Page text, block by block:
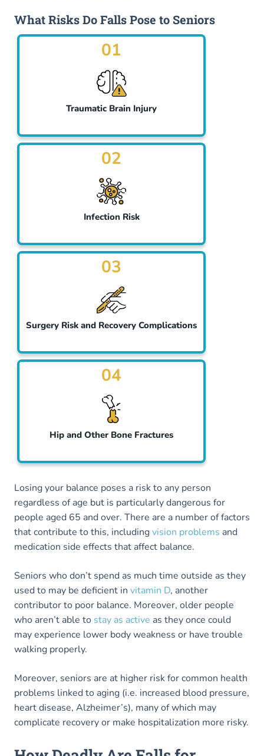
What Risks Do Falls Pose to Seniors
01
Traumatic Brain Injury
02
Infection Risk
03
Surgery Risk and Recovery Complications
04
Hip and Other Bone Fractures
Losing your balance poses a risk to any person
regardless of age but is particularly dangerous for
people aged 65 and over. There are a number of factors
that contribute to this, includingvision problems and
medication side effects that affect balance.
Seniors who don’t spend as much time outside as they
used to may be deficient in vitamin D, another
contributor to poor balance. Moreover, older people
who aren’t able to stay as active as they once could
may experience lower body weakness or have trouble
walking properly.
Moreover, seniors are at higher risk for common health
problems linked to aging (i.e. increased blood pressure,
heart disease, Alzheimer’s), many of which may
complicate recovery or make hospitalization more risky.